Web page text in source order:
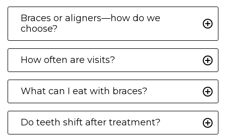
Braces or aligners—how do we
choose?
How often are visits?
What can I eat with braces?
Do teeth shift after treatment?